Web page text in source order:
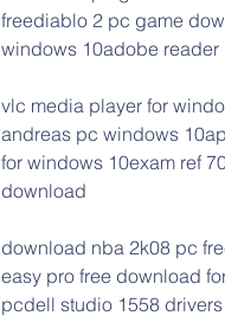
freediablo 2 pc game
windows 10adobe
vlc media player for
andreas pc windows
for windows 10exam ref
download
download nba 2k08 pc
easy pro free download
pcdell studio 1558